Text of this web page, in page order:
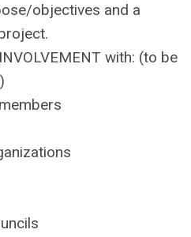
objectives and a
with: (to be